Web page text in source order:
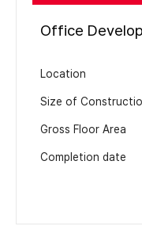
Office
Location
Size of
Gross Floor Area
Completion date